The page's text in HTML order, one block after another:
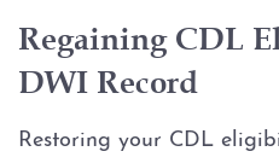
Regaining CDL
DWI Record
Restoring your CDL